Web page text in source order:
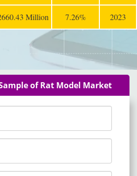
Million 7.26% 2023
of Rat Model Market